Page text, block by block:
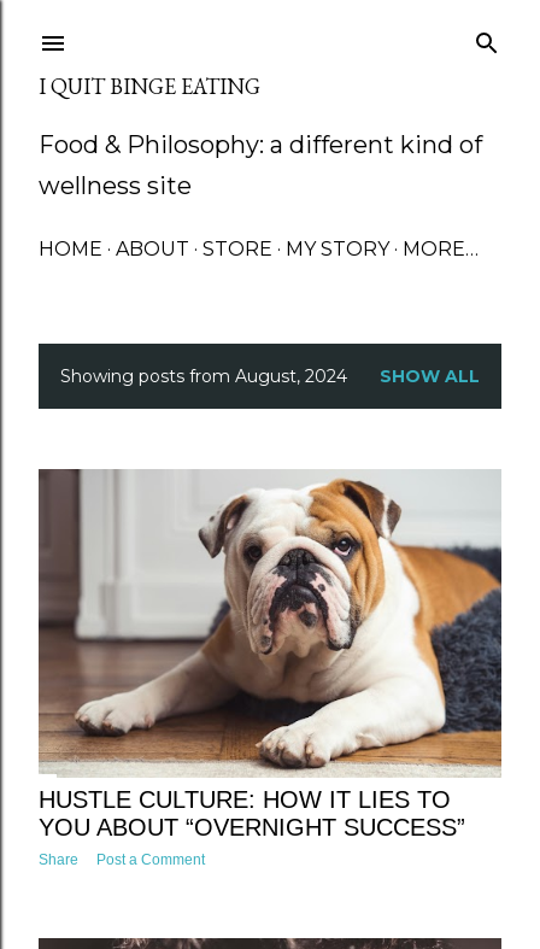
I QUIT BINGE EATING
Food & Philosophy: a different kind of
wellness site
HOME ABOUT STORE MY STORY MORE…
P
o
t
s
Showing posts from August, 2024 SHOW ALL
HUSTLE CULTURE: HOW IT LIES TO
YOU ABOUT “OVERNIGHT SUCCESS”
Share Post a Comment